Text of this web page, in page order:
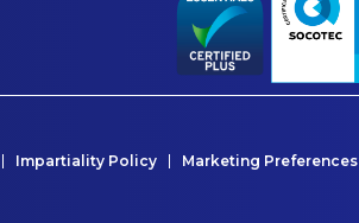
Impartiality Policy Marketing Preferences